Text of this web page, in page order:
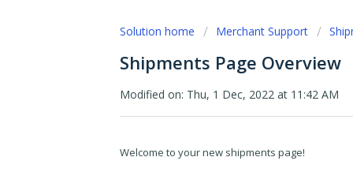
Solution home Merchant Support
Shipments Page Overview
Modified on: Thu, 1 Dec, 2022 at 11:42 AM
Welcome to your new shipments page!